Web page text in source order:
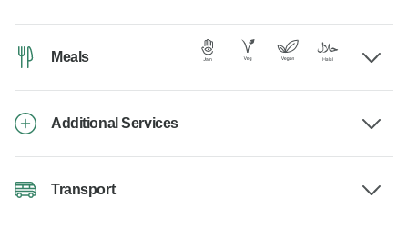
Meals
Additional Services
Transport